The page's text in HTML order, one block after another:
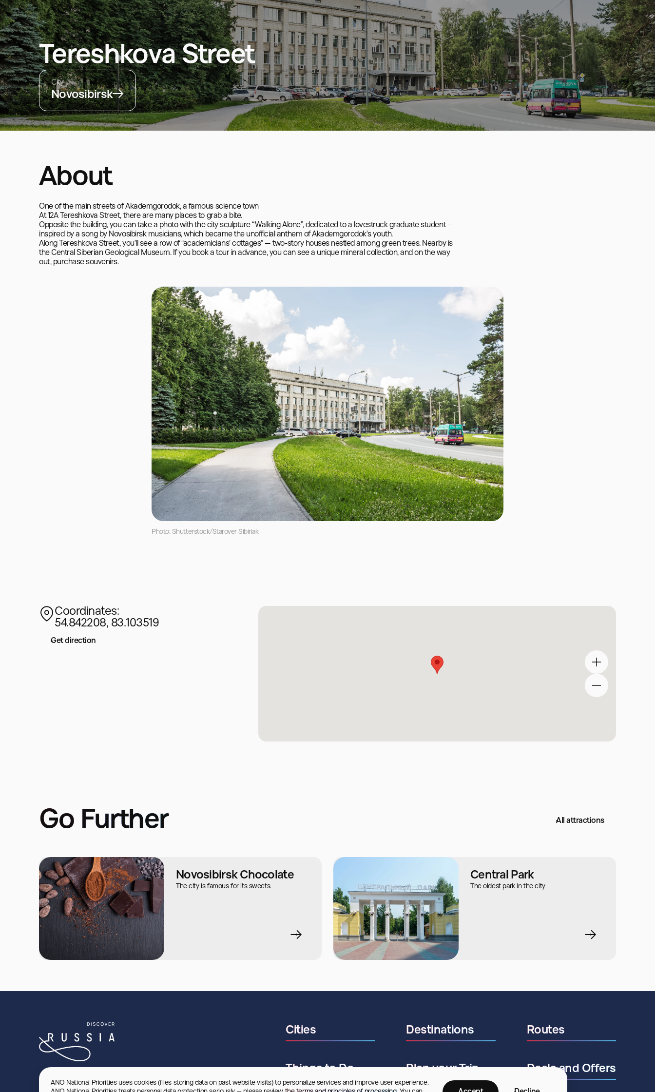
Tereshkova Street
City
Novosibirsk
About
One of the main streets of Akademgorodok, a famous science town
At 12A Tereshkova Street, there are many places to grab a bite.
Opposite the building, you can take a photo with the city sculpture “Walking Alone”, dedicated to a lovestruck graduate student —
inspired by a song by Novosibirsk musicians, which became the unofficial anthem of Akademgorodok’s youth.
Along Tereshkova Street, you’ll see a row of “academicians’ cottages” — two-story houses nestled among green trees. Nearby is
the Central Siberian Geological Museum. If you book a tour in advance, you can see a unique mineral collection, and on the way
out, purchase souvenirs.
Photo: Shutterstock/Starover Sibiriak
Coordinates:
54.842208, 83.103519
Get direction
Go Further All attractions
Novosibirsk Chocolate
The city is famous for its sweets.
Central Park
The oldest park in the city
ANO National Priorities uses cookies (files storing data on past website visits) to personalize services and improve user experience.
Cities Destinations Routes
Things to Do Plan your Trip Deals and Offers